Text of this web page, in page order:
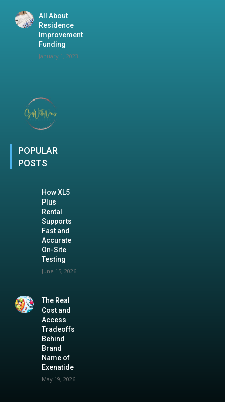
All About
Residence
Improvement
Funding
January 1, 2023
POPULAR
POSTS
How XL5
Plus
Rental
Supports
Fast and
Accurate
On-Site
Testing
June 15, 2026
The Real
Cost and
Access
Tradeoffs
Behind
Brand
Name of
Exenatide
May 19, 2026